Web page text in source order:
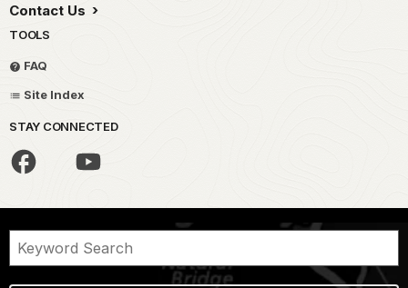
Contact Us
TOOLS
FAQ
Site Index
STAY CONNECTED